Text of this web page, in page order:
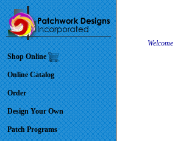
Shop Online
Online Catalog
Order
Design Your Own
Patch Programs